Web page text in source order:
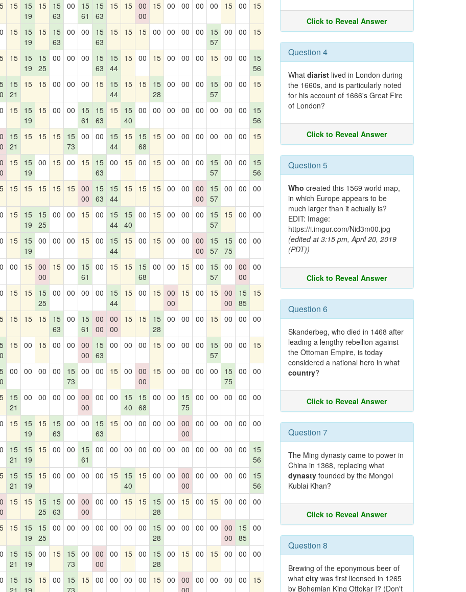
15
15
19
15
15
63
00
15
61
15
63
15 15
00
00
15 00 00 00 00 15 00 15
15
15
19
15
15
63
00 00
15
63
15 15 15 00 00 00 00
15
57
00 00 15
15
15
19
15
25
00 00 00
15
63
15
44
15 00 15 00 00 00 15 00 00
15
56
15
21
15 15 00 00 00 15
15
44
15 15
15
28
00 00 00
15
57
00 00 15
15
15
19
15 00 00
15
61
15
63
15
15
40
00 00 00 00 00 00 00 00
15
56
15
21
15 15 15
15
73
00 00
15
44
15
15
68
15 00 00 00 00 00 00 15
15
15
19
00 15 00 15
15
63
00 15 00 15 00 00 00
15
57
00 00
15
56
15 15 15 15 15
00
00
15
63
15
44
15 15 15 00 00
00
00
15
57
00 00 00
15
15
19
15
25
00 00 15 00
15
44
15
40
00 15 00 00 00
15
57
15 00 00
15
15
19
00 00 00 15 00
15
44
15 00 15 00 00
00
00
15
57
15
75
00 00
00 15
00
00
15 00
15
61
00 15 15
15
68
00 00 15 00
15
57
00
00
00
00
15 15
15
25
00 00 00 00
15
44
15 00 15
00
00
15 00 15
00
00
15
85
15
15 15 15
15
63
00
15
61
00
00
00
00
15 15
15
28
00 00 00 15 00 00 00
15 00 15 00 00
00
00
15
63
00 00 00 15 00 00 00
15
57
00 00 15
00 00 00 00
15
73
00 00 15 00
00
00
15 00 00 00 00
15
75
00 00
15
21
00 00 00 00
00
00
00 00
15
40
15
68
00 00
15
75
00 00 00 00 00
15
15
19
15
15
63
00 00
15
63
15 00 00 00 00
00
00
00 00 00 00 00
15
21
15
19
15 00 00
15
61
00 00 00 00 00 00 00 00 00 00 00
15
56
15
21
15
19
15 00 00 00 00 15
15
40
15 00 00
00
00
00 00 00 00
15
56
15 15
15
25
15
63
00
00
00
00 00 15 15
15
28
00 15 00 15 00 00 00
15
15
19
15
25
00 00 00 00 00 00 00
15
28
00 00 00 00
00
00
15
85
00
15
21
15
19
00 15
15
73
00
00
00
00 15 00
15
28
00 15 00 15 00 00 00
15
21
15
19
15 00
15
73
15 00 00 00 00 15 00
00
00
00 00 00 00 15
Click to Reveal Answer
Question 4
What diaristlived in London during
the 1660s, and is particularly noted
for his account of 1666's Great Fire
of London?
Click to Reveal Answer
Question 5
Who created this 1569 world map,
in which Europe appears to be
much larger than it actually is?
EDIT: Image:
https://i.imgur.com/Nid3m00.jpg
(edited at 3:15 pm, April 20, 2019
(PDT))
Click to Reveal Answer
Question 6
Skanderbeg, who died in 1468 after
leading a lengthy rebellion against
the Ottoman Empire, is today
considered a national hero in what
country?
Click to Reveal Answer
Question 7
The Ming dynasty came to power in
China in 1368, replacing what
dynastyfounded by the Mongol
Kublai Khan?
Click to Reveal Answer
Question 8
Brewing of the eponymous beer of
what citywas first licensed in 1265
by Bohemian King Ottokar I? (Don't